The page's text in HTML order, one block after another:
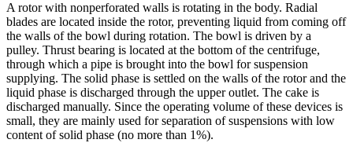
A rotor with nonperforated walls is rotating in the body. Radial
blades are located inside the rotor, preventing liquid from coming off
the walls of the bowl during rotation. The bowl is driven by a
pulley. Thrust bearing is located at the bottom of the centrifuge,
through which a pipe is brought into the bowl for suspension
supplying. The solid phase is settled on the walls of the rotor and the
liquid phase is discharged through the upper outlet. The cake is
discharged manually. Since the operating volume of these devices is
small, they are mainly used for separation of suspensions with low
content of solid phase (no more than 1%).